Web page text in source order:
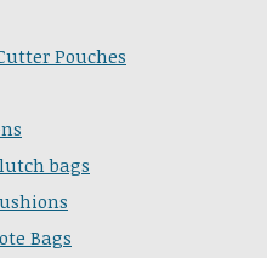
Pouches
bags
Bags